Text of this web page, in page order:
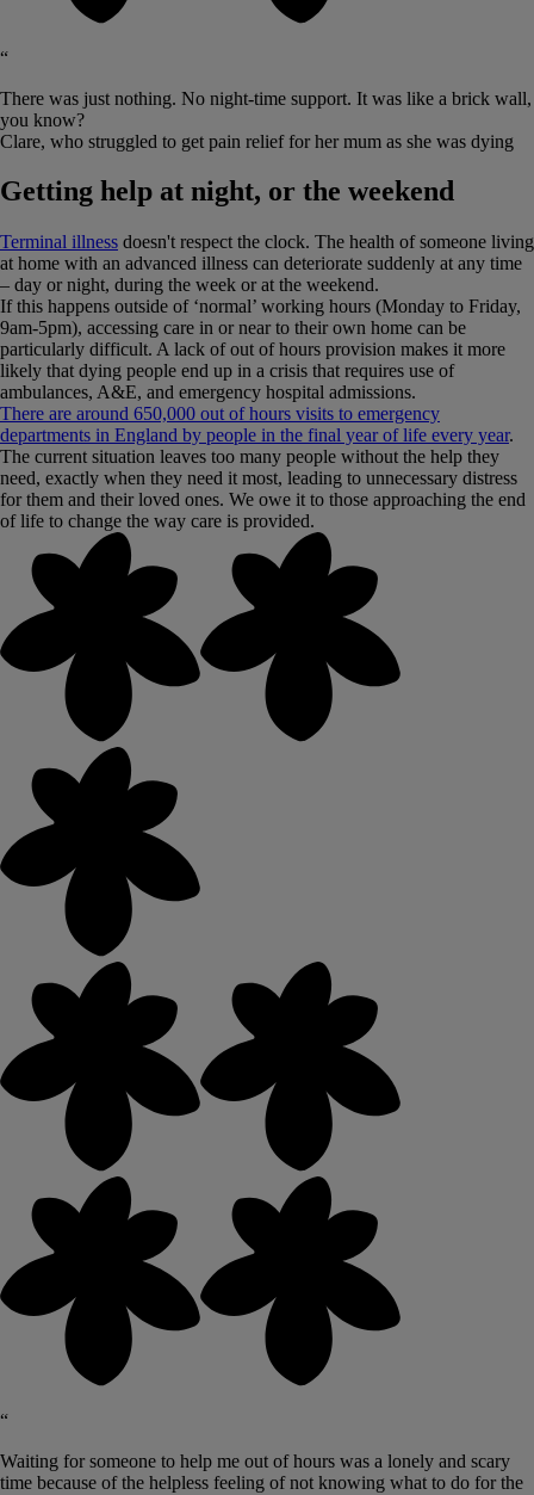
“
There was just nothing. No night-time support. It was like a brick wall,
you know?
Clare, who struggled to get pain relief for her mum as she was dying
Getting help at night, or the weekend
Terminal illness doesn't respect the clock. The health of someone living
at home with an advanced illness can deteriorate suddenly at any time
– day or night, during the week or at the weekend.
If this happens outside of ‘normal’ working hours (Monday to Friday,
9am-5pm), accessing care in or near to their own home can be
particularly difficult. A lack of out of hours provision makes it more
likely that dying people end up in a crisis that requires use of
ambulances, A&E, and emergency hospital admissions.
There are around 650,000 out of hours visits to emergency
departments in England by people in the final year of life every year.
The current situation leaves too many people without the help they
need, exactly when they need it most, leading to unnecessary distress
for them and their loved ones. We owe it to those approaching the end
of life to change the way care is provided.
“
Waiting for someone to help me out of hours was a lonely and scary
time because of the helpless feeling of not knowing what to do for the